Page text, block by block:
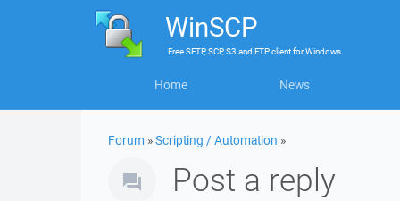
WinSCP
FreeSFTP, SCP, S3 and FTP clientforWindows
Home News
Forum »Scripting / Automation »
Post a reply